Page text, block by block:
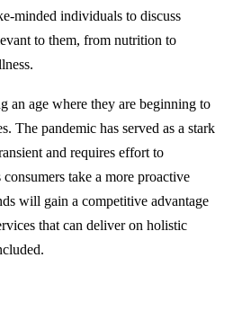
minded individuals to discuss
to them, from nutrition to
an age where they are beginning to
The pandemic has served as a stark
and requires effort to
take a more proactive
will gain a competitive advantage
that can deliver on holistic